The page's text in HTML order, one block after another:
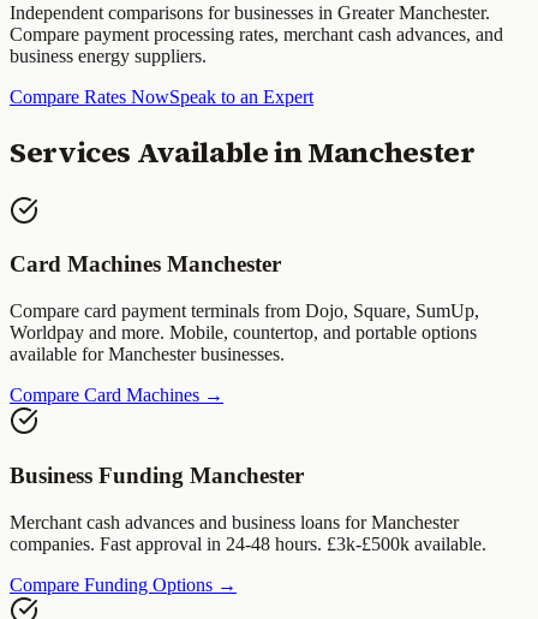
Independent comparisons for businesses in Greater Manchester.
Compare payment processing rates, merchant cash advances, and
business energy suppliers.
Compare Rates NowSpeak to an Expert
Services Available inManchester
Card Machines Manchester
Compare card payment terminals from Dojo, Square, SumUp,
Worldpay and more. Mobile, countertop, and portable options
available forManchesterbusinesses.
Compare Card Machines →
Business Funding Manchester
Merchant cash advances and business loans forManchester
companies. Fast approval in 24-48 hours. £3k-£500k available.
Compare Funding Options →